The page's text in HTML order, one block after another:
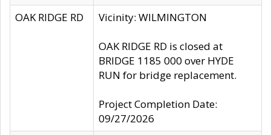
OAK RIDGE RD
Vicinity: WILMINGTON
OAK RIDGE RD is closed at
BRIDGE 1185 000 over HYDE
RUN for bridge replacement.
Project Completion Date:
09/27/2026